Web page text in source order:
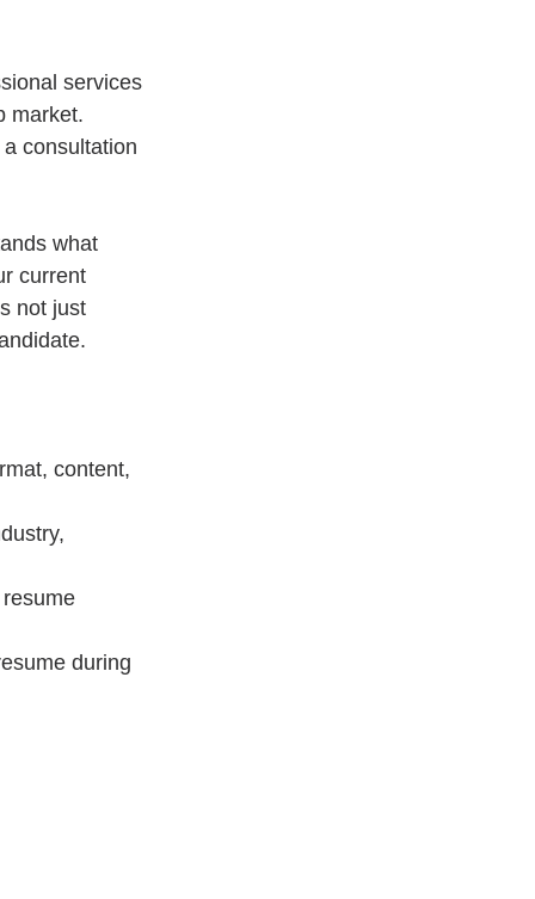
services
market.
consultation
what
current
not just
content,
during